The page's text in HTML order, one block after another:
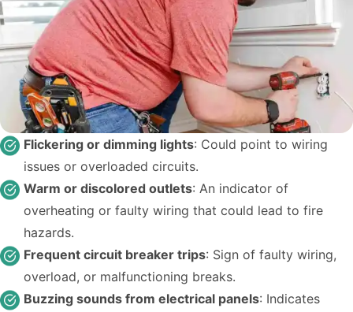
Flickering or dimming lights: Could point to wiring
issues or overloaded circuits.
Warm or discolored outlets: An indicator of
overheating or faulty wiring that could lead to fire
hazards.
Frequent circuit breaker trips: Sign of faulty wiring,
overload, or malfunctioning breaks.
Buzzing sounds from electrical panels: Indicates